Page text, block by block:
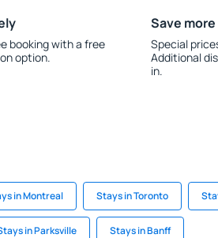
booking with a free
option.
Save more
Special
Additional
in.
in Montreal Stays in Toronto
in Parksville Stays in Banff